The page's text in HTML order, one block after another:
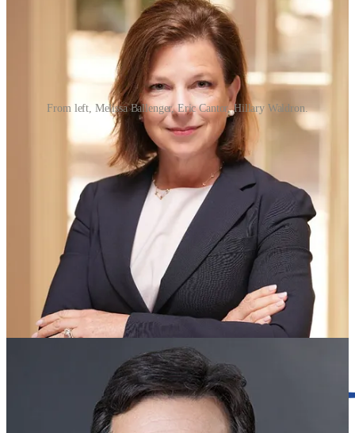
From left, Melissa Ballenger, Eric Cantor, Hillary Waldron.
Business leaders Melissa Ballenger, Eric Cantor and Hillary
Waldron — all William & Mary alumni — have been appointed by
Virginia Gov. Glenn Youngkin to serve on the university’s Board of
In addition, Ardine Williams, retired workforce development
executive at Amazon, was reappointed to a second term, the
governor’s office announced today. Earlier this year, Williams was
vice rector of the board effective July 1, 2025.
Board terms will begin on July 1, 2025. The 17-member board
serves as the governing body of the university, each appointed by
the governor of Virginia for a term of four years.
Departing the board in July will be Vice Rector Barbara L. Johnson,
John Rathbone and J.E. Lincoln Saunders.